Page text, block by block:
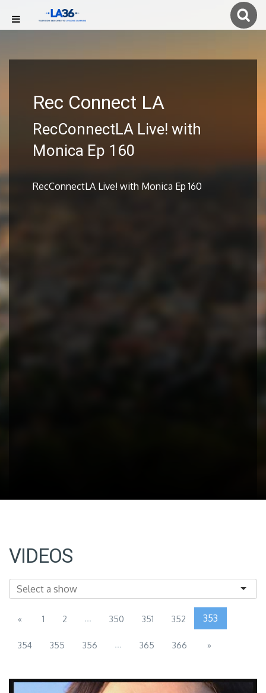
Rec Connect LA
RecConnectLA Live! with
Monica Ep 160
RecConnectLA Live! with Monica Ep 160
VIDEOS
« 1 2 ... 350 351 352 353
354 355 356 ... 365 366 »